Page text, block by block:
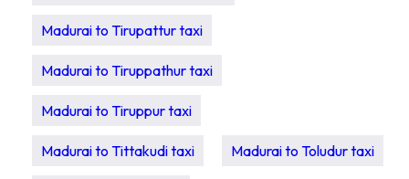
Madurai to Tirupattur taxi
Madurai to Tiruppathur taxi
Madurai to Tiruppur taxi
Madurai to Tittakudi taxi Madurai to Toludur taxi